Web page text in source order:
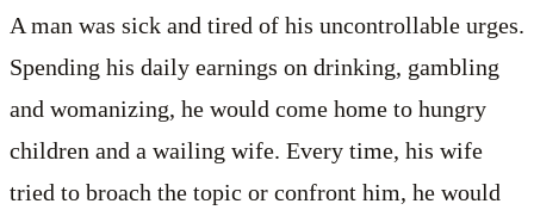
A man was sick and tired of his uncontrollable urges.
Spending his daily earnings on drinking, gambling
and womanizing, he would come home to hungry
children and a wailing wife. Every time, his wife
tried to broach the topic or confront him, he would